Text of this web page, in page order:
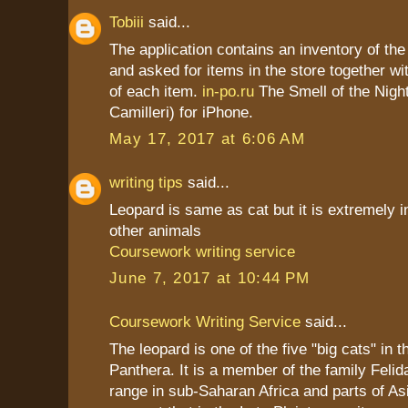
Tobiii said...
The application contains an inventory of
and asked for items in the store together
of each item. in-po.ru The Smell of the
Camilleri) for iPhone.
May 17, 2017 at 6:06 AM
writing tips said...
Leopard is same as cat but it is extremely
other animals
Coursework writing service
June 7, 2017 at 10:44 PM
Coursework Writing Service said...
The leopard is one of the five "big cats" in
Panthera. It is a member of the family
range in sub-Saharan Africa and parts of